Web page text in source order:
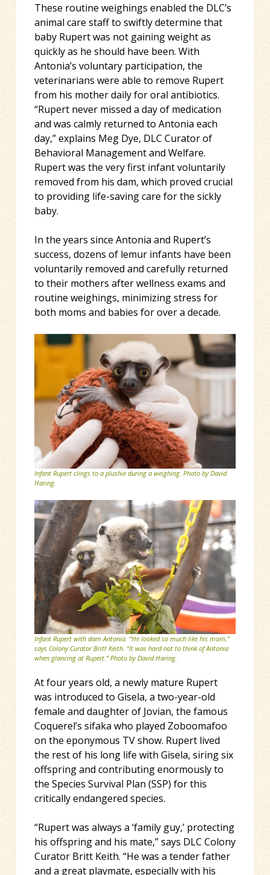
These routine weighings enabled the DLC’s
animal care staff to swiftly determine that
baby Rupert was not gaining weight as
quickly as he should have been. With
Antonia’s voluntary participation, the
veterinarians were able to remove Rupert
from his mother daily for oral antibiotics.
“Rupert never missed a day of medication
and was calmly returned to Antonia each
day,” explains Meg Dye, DLC Curator of
Behavioral Management and Welfare.
Rupert was the very first infant voluntarily
removed from his dam, which proved crucial
to providing life-saving care for the sickly
baby.
In the years since Antonia and Rupert’s
success, dozens of lemur infants have been
voluntarily removed and carefully returned
to their mothers after wellness exams and
routine weighings, minimizing stress for
both moms and babies for over a decade.
Infant Rupert clings to a plushie during a weighing. Photo by David
Haring.
Infant Rupert with dam Antonia. “He looked so much like his mom,”
says Colony Curator Britt Keith. “It was hard not to think of Antonia
when glancing at Rupert.” Photo by David Haring.
At four years old, a newly mature Rupert
was introduced to Gisela, a two-year-old
female and daughter of Jovian, the famous
Coquerel’s sifaka who played Zoboomafoo
on the eponymous TV show. Rupert lived
the rest of his long life with Gisela, siring six
offspring and contributing enormously to
the Species Survival Plan (SSP) for this
critically endangered species.
“Rupert was always a ‘family guy,’ protecting
his offspring and his mate,” says DLC Colony
Curator Britt Keith. “He was a tender father
and a great playmate, especially with his